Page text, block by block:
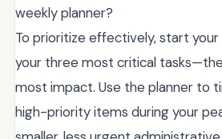
weekly planner?
To prioritize effectively, start
your three most critical
most impact. Use the planner to
high-priority items during your